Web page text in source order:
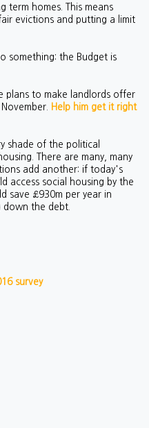
term homes. This means
evictions and putting a limit
something: the Budget is
plans to make landlords offer
Help him get it right
shade of the political
There are many, many
add another: if today's
access social housing by the
save £930m per year in
the debt.
survey